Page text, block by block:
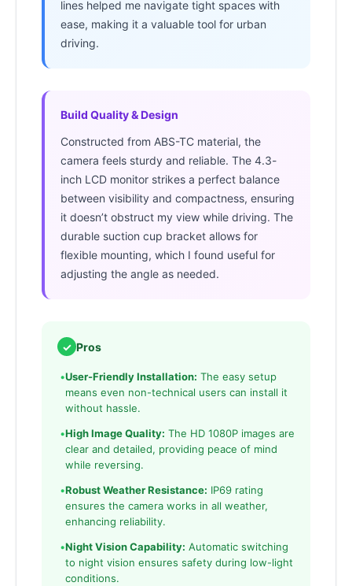
lines helped me navigate tight spaces with
ease, making it a valuable tool for urban
driving.
Build Quality & Design
Constructed from ABS-TC material, the
camera feels sturdy and reliable. The 4.3-
inch LCD monitor strikes a perfect balance
between visibility and compactness, ensuring
it doesn’t obstruct my view while driving. The
durable suction cup bracket allows for
flexible mounting, which I found useful for
adjusting the angle as needed.
✓ Pros
•User-Friendly Installation: The easy setup
means even non-technical users can install it
without hassle.
•High Image Quality: The HD 1080P images are
clear and detailed, providing peace of mind
while reversing.
•Robust Weather Resistance: IP69 rating
ensures the camera works in all weather,
enhancing reliability.
•Night Vision Capability: Automatic switching
to night vision ensures safety during low-light
conditions.